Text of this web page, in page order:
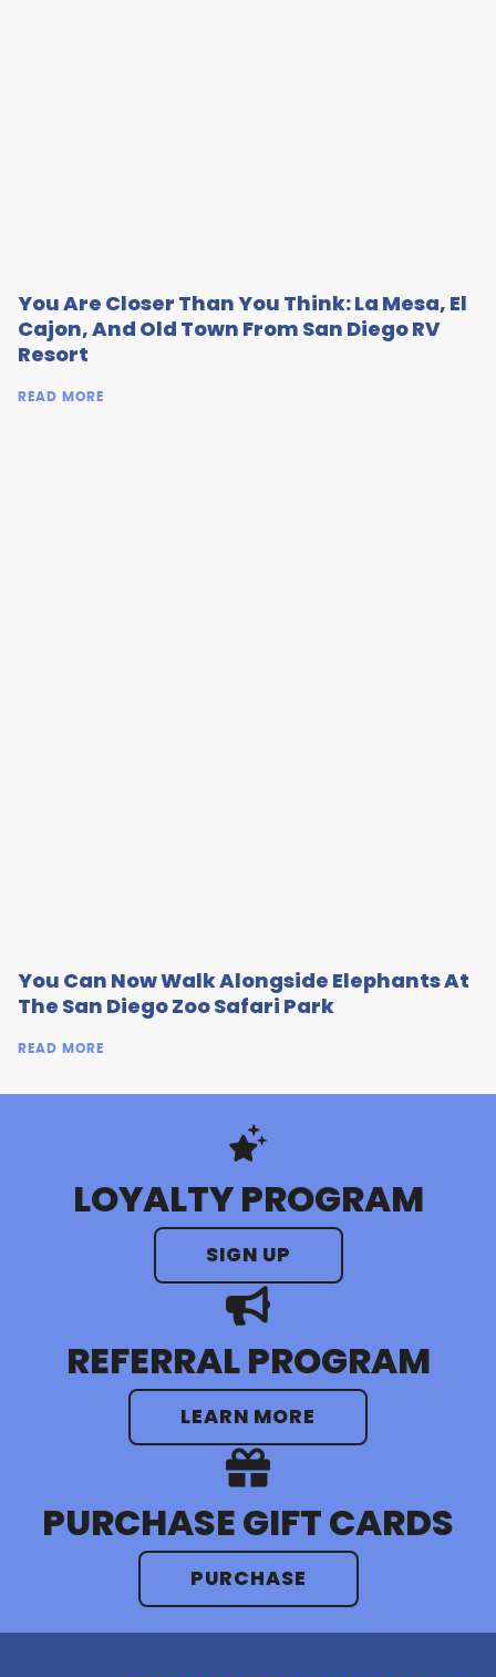
You Are Closer Than You Think: La Mesa, El
Cajon, And Old Town From San Diego RV
Resort
READ MORE
You Can Now Walk Alongside Elephants At
The San Diego Zoo Safari Park
READ MORE
LOYALTY PROGRAM
SIGN UP
REFERRAL PROGRAM
LEARN MORE
PURCHASE GIFT CARDS
PURCHASE